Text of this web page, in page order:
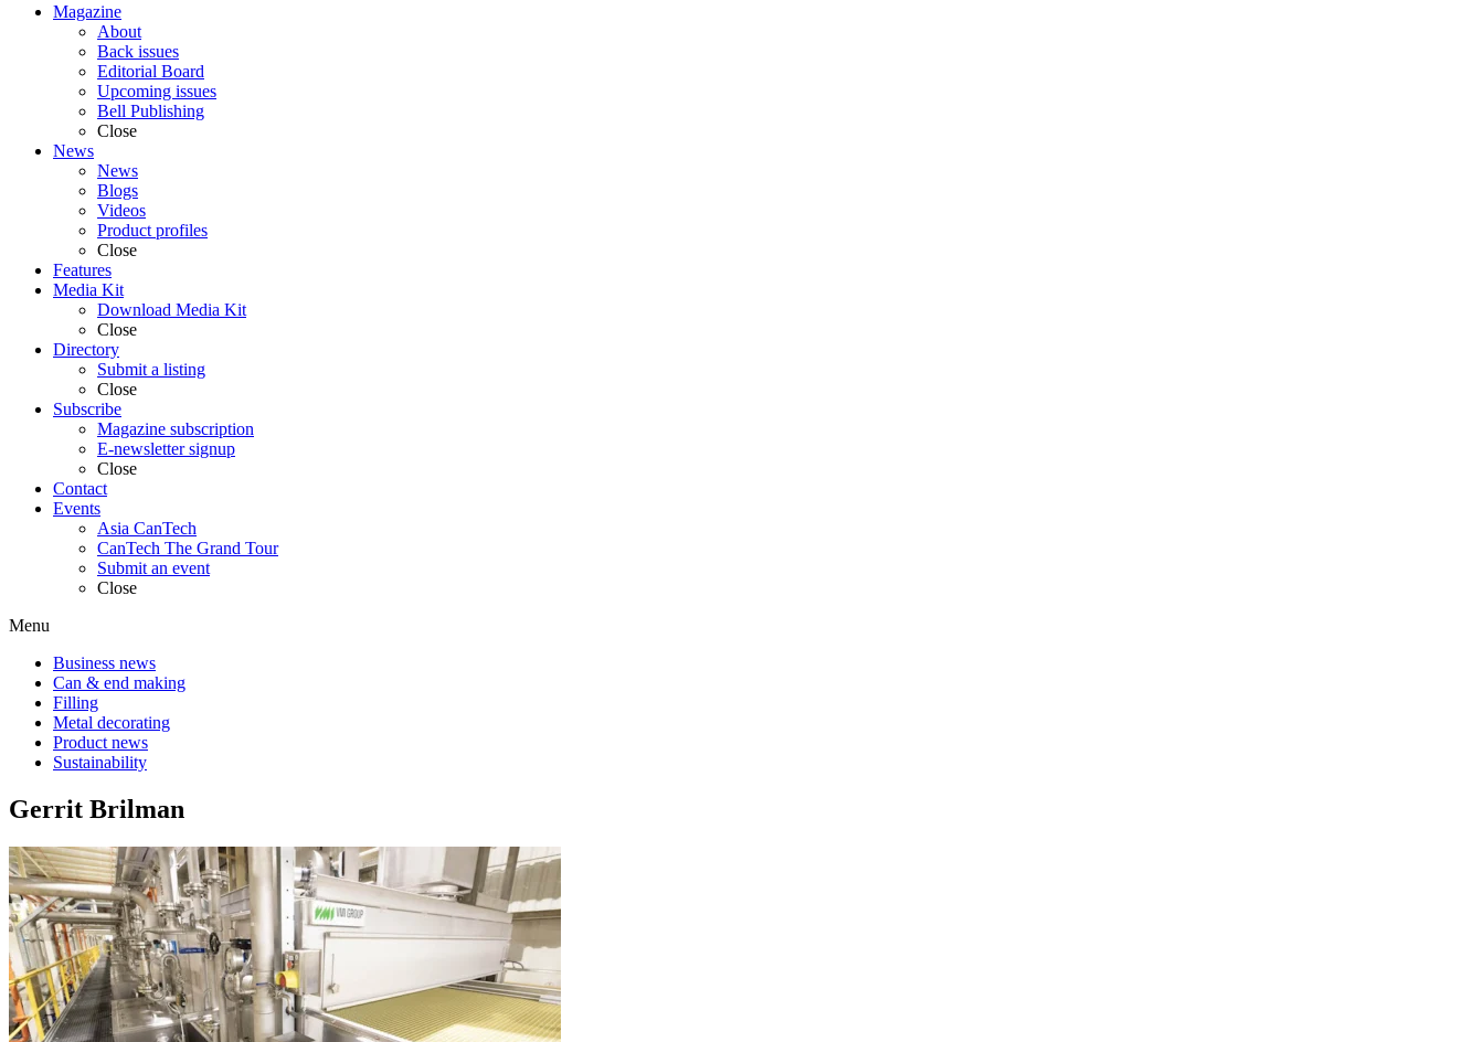
Magazine
About
Back issues
Editorial Board
Upcoming issues
Bell Publishing
Close
News
News
Blogs
Videos
Product profiles
Close
Features
Media Kit
Download Media Kit
Close
Directory
Submit a listing
Close
Subscribe
Magazine subscription
E-newsletter signup
Close
Contact
Events
Asia CanTech
CanTech The Grand Tour
Submit an event
Close
Menu
Business news
Can & end making
Filling
Metal decorating
Product news
Sustainability
Gerrit Brilman